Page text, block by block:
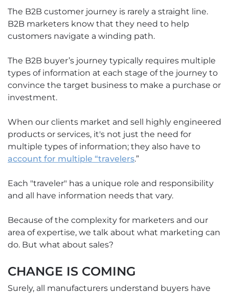
The B2B customer journey is rarely a straight line.
B2B marketers know that they need to help
customers navigate a winding path.
The B2B buyer’s journey typically requires multiple
types of information at each stage of the journey to
convince the target business to make a purchase or
investment.
When our clients market and sell highly engineered
products or services, it's not just the need for
multiple types of information; they also have to
account for multiple “travelers.”
Each "traveler" has a unique role and responsibility
and all have information needs that vary.
Because of the complexity for marketers and our
area of expertise, we talk about what marketing can
do. But what about sales?
CHANGE IS COMING
Surely, all manufacturers understand buyers have